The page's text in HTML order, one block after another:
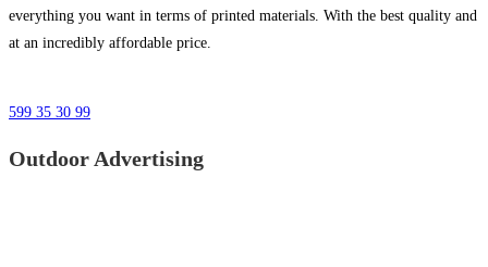
everything you want in terms of printed materials. With the best quality and
at an incredibly affordable price.
599 35 30 99
Outdoor Advertising